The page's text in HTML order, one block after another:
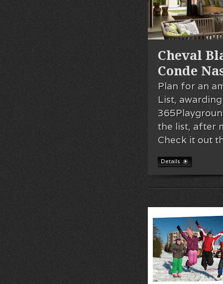
Cheval
Conde
Plan for an
List,
the list, after
Check it out
Details